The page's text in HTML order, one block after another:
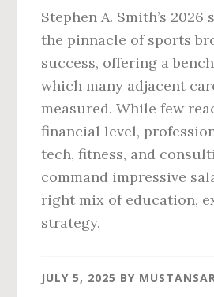
Stephen A. Smith’s
the pinnacle of sports
success, offering a
which many adjacent
measured. While few
financial level,
tech, fitness, and
command impressive
right mix of education,
strategy.
JULY 5, 2025 BY